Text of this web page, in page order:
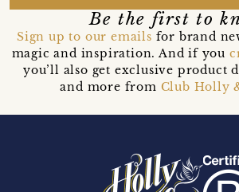
Be the first to
Sign up to our emails for brand
magic and inspiration. And if you
you’ll also get exclusive product
and more from Club Holly